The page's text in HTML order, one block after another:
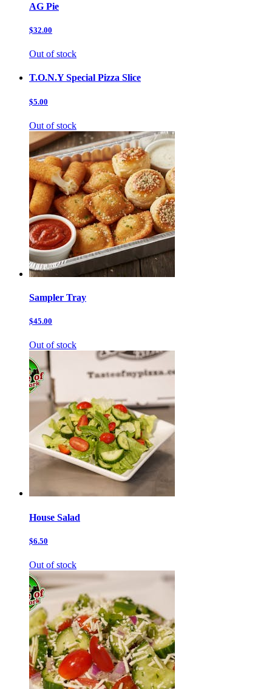
AG Pie
$32.00
Out of stock
T.O.N.Y Special Pizza Slice
$5.00
Out of stock
Sampler Tray
$45.00
Out of stock
House Salad
$6.50
Out of stock